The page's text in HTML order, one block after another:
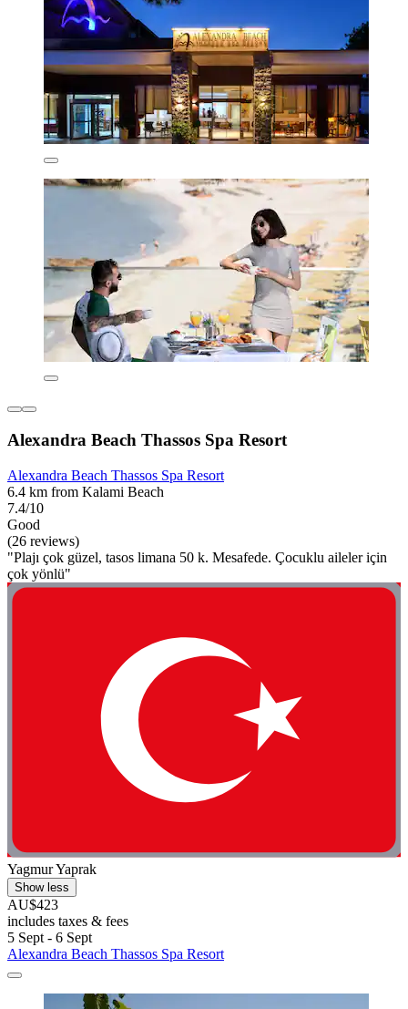
Alexandra Beach Thassos Spa Resort
Alexandra Beach Thassos Spa Resort
6.4 km from Kalami Beach
7.4/10
Good
(26 reviews)
"Plajı çok güzel, tasos limana 50 k. Mesafede. Çocuklu aileler için
çok yönlü"
Yagmur Yaprak
Show less
AU$423
includes taxes & fees
5 Sept - 6 Sept
Alexandra Beach Thassos Spa Resort